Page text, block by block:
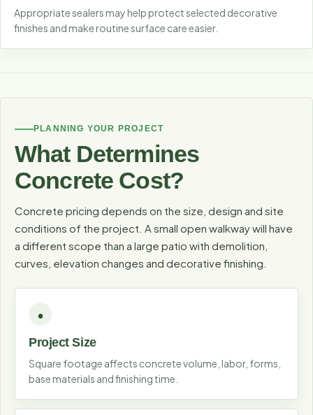
Appropriate sealers may help protect selected decorative
finishes and make routine surface care easier.
PLANNING YOUR PROJECT
What Determines
Concrete Cost?
Concrete pricing depends on the size, design and site
conditions of the project. A small open walkway will have
a different scope than a large patio with demolition,
curves, elevation changes and decorative finishing.
Project Size
Square footage affects concrete volume, labor, forms,
base materials and finishing time.